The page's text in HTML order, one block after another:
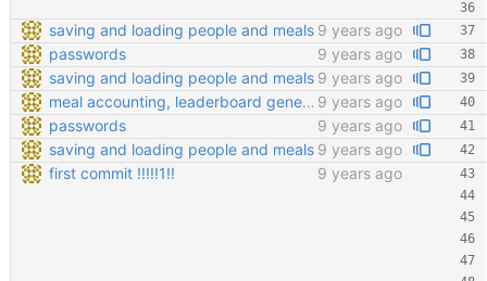
saving and loading people and meals 9 years ago
passwords
9 years ago
saving and loading people and meals 9 years ago
meal accounting, leaderboard generating, points cofiging 9 years ago
passwords
9 years ago
saving and loading people and meals 9 years ago
first commit !!!!!1!!
9 years ago